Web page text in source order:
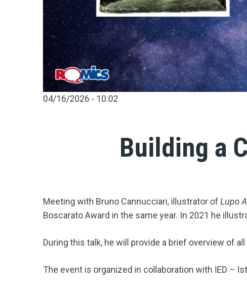
04/16/2026 - 10:02
Building a
Meeting with Bruno Cannucciari, illustrator of Lupo
Boscarato Award in the same year. In 2021 he
During this talk, he will provide a brief overview of
The event is organized in collaboration with IED –